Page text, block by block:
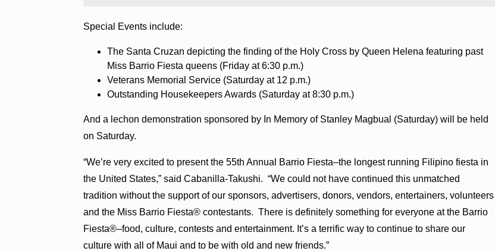
Special Events include:
The Santa Cruzan depicting the finding of the Holy Cross by Queen Helena featuring past
Miss Barrio Fiesta queens (Friday at 6:30 p.m.)
Veterans Memorial Service (Saturday at 12 p.m.)
Outstanding Housekeepers Awards (Saturday at 8:30 p.m.)
And a lechon demonstration sponsored by In Memory of Stanley Magbual (Saturday) will be held
on Saturday.
“We’re very excited to present the 55th Annual Barrio Fiesta–the longest running Filipino fiesta in
the United States,” said Cabanilla-Takushi. “We could not have continued this unmatched
tradition without the support of our sponsors, advertisers, donors, vendors, entertainers, volunteers
and the Miss Barrio Fiesta® contestants. There is definitely something for everyone at the Barrio
Fiesta®–food, culture, contests and entertainment. It’s a terrific way to continue to share our
culture with all of Maui and to be with old and new friends.”